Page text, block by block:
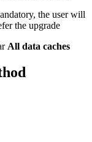
the user will
the upgrade
All data caches